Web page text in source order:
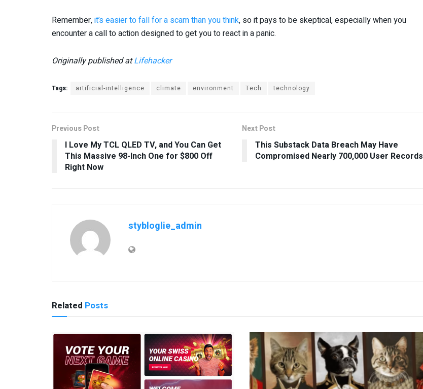
Remember,it’s easier to fall for a scam than you think, so it pays to be skeptical, especially when you
encounter a call to action designed to get you to react in a panic.
Originally published atLifehacker
Tags: artificial-intelligence climate environment Tech technology
Previous Post
I Love My TCL QLED TV, and You Can Get
This Massive 98-Inch One for $800 Off
Right Now
Next Post
This Substack Data Breach May Have
Compromised Nearly 700,000 User Records
stybloglie_admin
Related Posts